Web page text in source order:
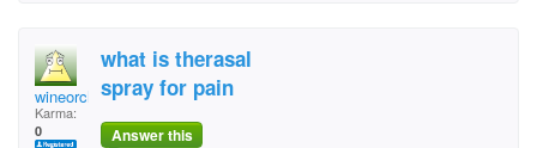
wineorchocolate
Karma:
0
what is therasal
spray for pain
Answer this